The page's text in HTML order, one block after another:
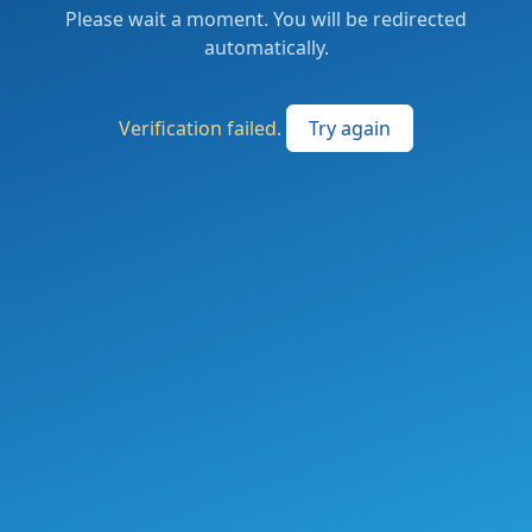
Please wait a moment. You will be redirected
automatically.
Verification failed. Try again